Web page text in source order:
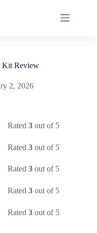
Kit Review
2, 2026
Rated3 out of 5
Rated3 out of 5
Rated3 out of 5
Rated3 out of 5
Rated3 out of 5